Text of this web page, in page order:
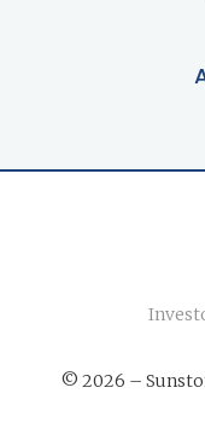
© 2026 –